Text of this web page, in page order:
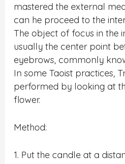
mastered the external
can he proceed to the
The object of focus in the
usually the center point
eyebrows, commonly
In some Taoist practices,
performed by looking at
flower.
Method:
1. Put the candle at a